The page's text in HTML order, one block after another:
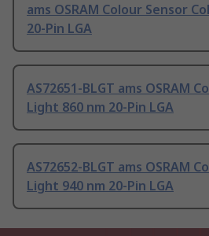
ams OSRAM Colour Sensor
20-Pin LGA
AS72651-BLGT ams OSRAM
Light 860 nm 20-Pin LGA
AS72652-BLGT ams OSRAM
Light 940 nm 20-Pin LGA